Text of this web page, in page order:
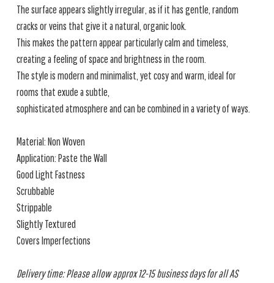
The surface appears slightly irregular, as if it has gentle, random
cracks or veins that give it a natural, organic look.
This makes the pattern appear particularly calm and timeless,
creating a feeling of space and brightness in the room.
The style is modern and minimalist, yet cosy and warm, ideal for
rooms that exude a subtle,
sophisticated atmosphere and can be combined in a variety of ways.
Material: Non Woven
Application: Paste the Wall
Good Light Fastness
Scrubbable
Strippable
Slightly Textured
Covers Imperfections
Delivery time: Please allow approx 12-15 business days for all AS